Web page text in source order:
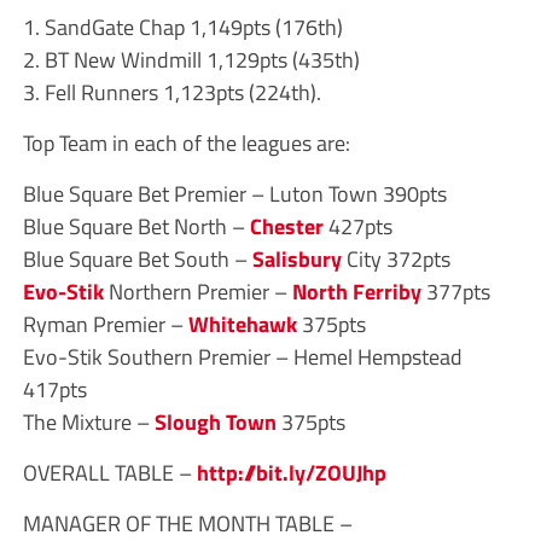
1. SandGate Chap 1,149pts (176th)
2. BT New Windmill 1,129pts (435th)
3. Fell Runners 1,123pts (224th).
Top Team in each of the leagues are:
Blue Square Bet Premier – Luton Town 390pts
Blue Square Bet North –Chester427pts
Blue Square Bet South –SalisburyCity 372pts
Evo-StikNorthern Premier –North Ferriby377pts
Ryman Premier –Whitehawk375pts
Evo-Stik Southern Premier – Hemel Hempstead
417pts
The Mixture –Slough Town 375pts
OVERALL TABLE –http://bit.ly/ZOUJhp
MANAGER OF THE MONTH TABLE –